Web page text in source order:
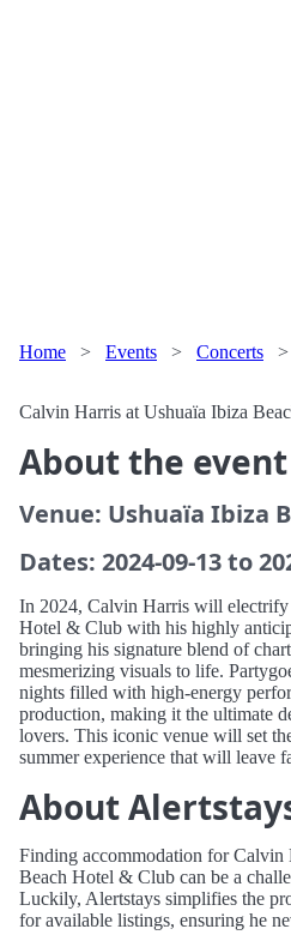
Home > Events > Concerts >
Calvin Harris at Ushuaïa Ibiza
About the event
Venue: Ushuaïa Ibiza
Dates: 2024-09-13 to
In 2024, Calvin Harris will electrify
Hotel & Club with his highly
bringing his signature blend of
mesmerizing visuals to life.
nights filled with high-energy
production, making it the ultimate
lovers. This iconic venue will set
summer experience that will leave
About
Finding accommodation for Calvin
Beach Hotel & Club can be a
Luckily, Alertstays simplifies the
for available listings, ensuring he